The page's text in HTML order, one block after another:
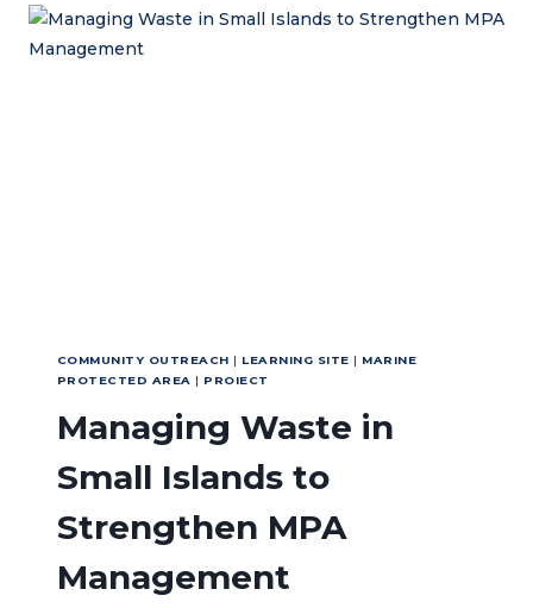
3RD
COMMUNITY OUTREACH | LEARNING SITE | MARINE
PROTECTED AREA | PROIECT
Managing Waste in
Small Islands to
Strengthen MPA
Management